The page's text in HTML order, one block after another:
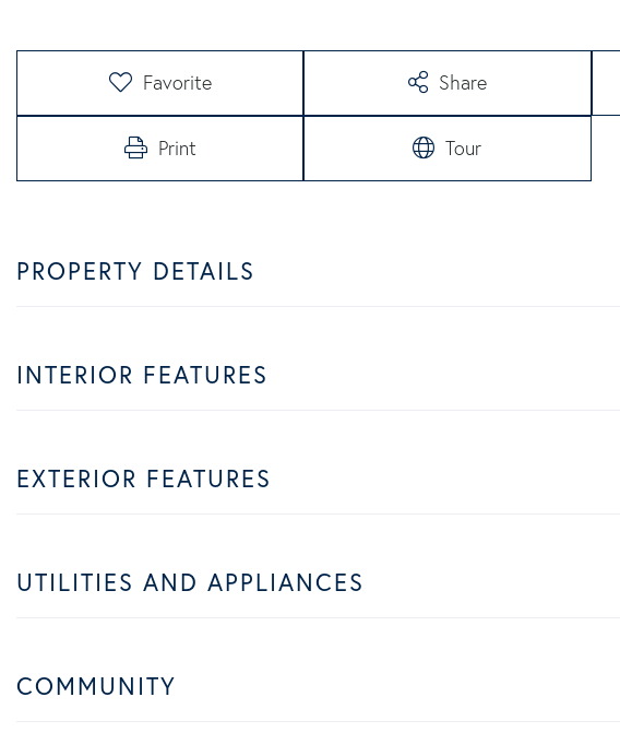
Favorite Share
Print Tour
PROPERTY DETAILS
INTERIOR FEATURES
EXTERIOR FEATURES
UTILITIES AND APPLIANCES
COMMUNITY